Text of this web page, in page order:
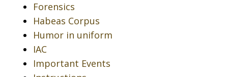
Forensics
Habeas Corpus
Humor in uniform
IAC
Important Events